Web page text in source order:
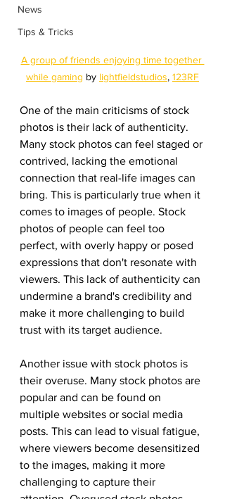
News
Tips & Tricks
A group of friends enjoying time together
while gaming by lightfieldstudios, 123RF
One of the main criticisms of stock
photos is their lack of authenticity.
Many stock photos can feel staged or
contrived, lacking the emotional
connection that real-life images can
bring. This is particularly true when it
comes to images of people. Stock
photos of people can feel too
perfect, with overly happy or posed
expressions that don't resonate with
viewers. This lack of authenticity can
undermine a brand's credibility and
make it more challenging to build
trust with its target audience.
Another issue with stock photos is
their overuse. Many stock photos are
popular and can be found on
multiple websites or social media
posts. This can lead to visual fatigue,
where viewers become desensitized
to the images, making it more
challenging to capture their